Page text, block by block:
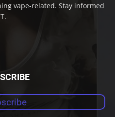
vape-related. Stay informed